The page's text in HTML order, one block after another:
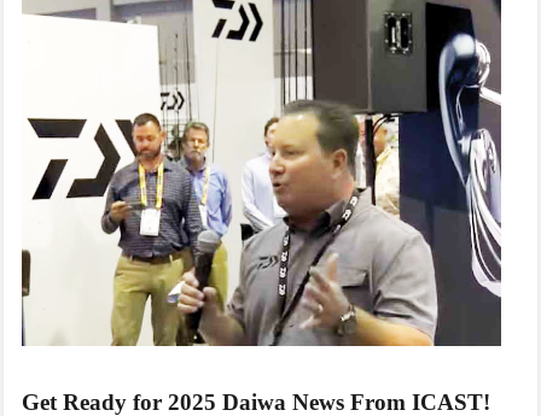
Get Ready for 2025 Daiwa News From ICAST!